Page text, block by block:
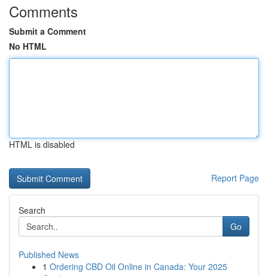
Comments
Submit a Comment
No HTML
HTML is disabled
Report Page
Search
Go
Published News
1 Ordering CBD Oil Online in Canada: Your 2025